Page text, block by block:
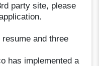
party site, please
and three
has implemented a